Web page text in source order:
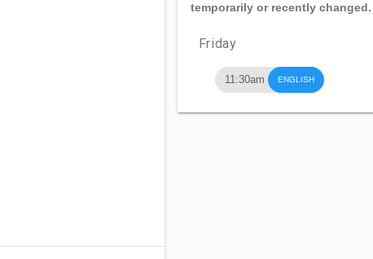
temporarily or recently changed.
Friday
11:30am ENGLISH